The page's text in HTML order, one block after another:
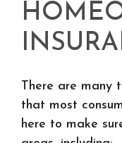
There are many
that most
here to make